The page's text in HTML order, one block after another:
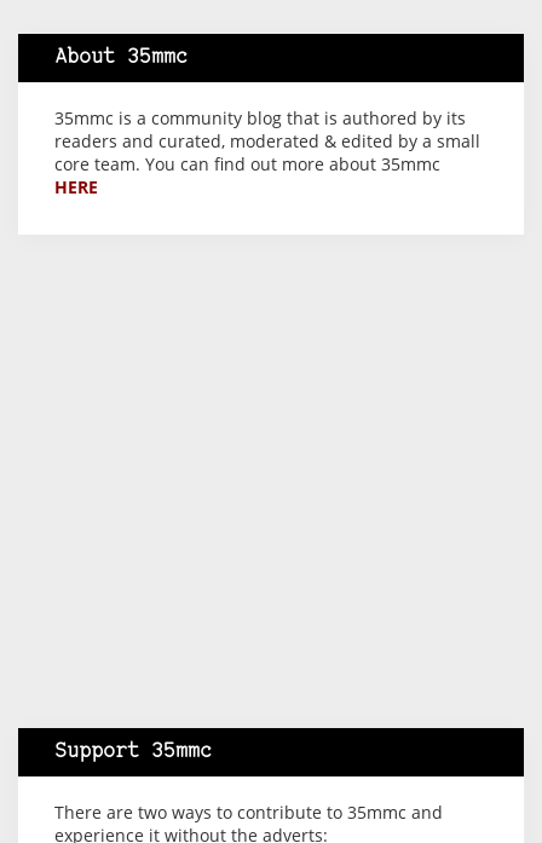
About 35mmc
35mmc is a community blog that is authored by its
readers and curated, moderated & edited by a small
core team. You can find out more about 35mmc
HERE
Support 35mmc
There are two ways to contribute to 35mmc and
experience it without the adverts: